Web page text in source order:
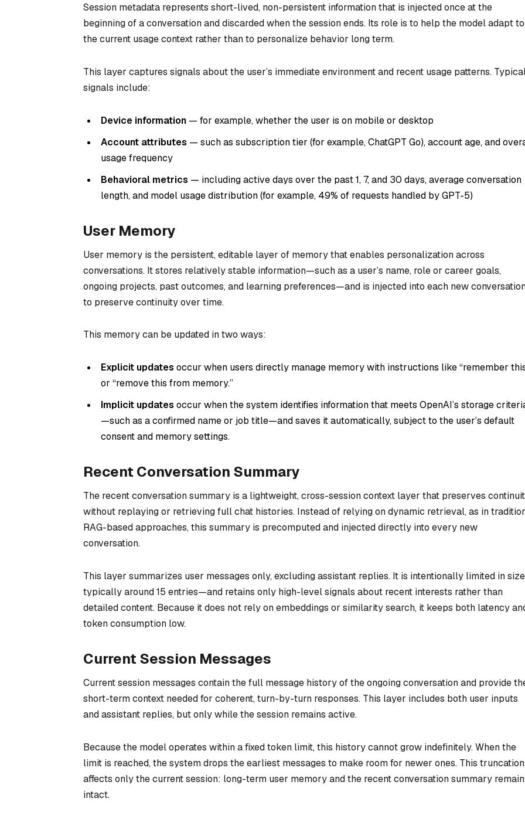
Session metadata represents short-lived, non-persistent information that is injected once at the
beginning of a conversation and discarded when the session ends. Its role is to help the model adapt to
the current usage context rather than to personalize behavior long term.
This layer captures signals about the user’s immediate environment and recent usage patterns.
signals include:
Device information — for example, whether the user is on mobile or desktop
Account attributes — such as subscription tier (for example, ChatGPT Go), account age, and
usage frequency
Behavioral metrics — including active days over the past 1, 7, and 30 days, average conversation
length, and model usage distribution (for example, 49% of requests handled by GPT-5)
User Memory
User memory is the persistent, editable layer of memory that enables personalization across
conversations. It stores relatively stable information—such as a user’s name, role or career goals,
ongoing projects, past outcomes, and learning preferences—and is injected into each new
to preserve continuity over time.
This memory can be updated in two ways:
Explicit updates occur when users directly manage memory with instructions like “remember
or “remove this from memory.”
Implicit updates occur when the system identifies information that meets OpenAI’s storage
—such as a confirmed name or job title—and saves it automatically, subject to the user’s default
consent and memory settings.
Recent Conversation Summary
The recent conversation summary is a lightweight, cross-session context layer that preserves
without replaying or retrieving full chat histories. Instead of relying on dynamic retrieval, as in
RAG-based approaches, this summary is precomputed and injected directly into every new
conversation.
This layer summarizes user messages only, excluding assistant replies. It is intentionally limited in
typically around 15 entries—and retains only high-level signals about recent interests rather than
detailed content. Because it does not rely on embeddings or similarity search, it keeps both latency
token consumption low.
Current Session Messages
Current session messages contain the full message history of the ongoing conversation and provide
short-term context needed for coherent, turn-by-turn responses. This layer includes both user inputs
and assistant replies, but only while the session remains active.
Because the model operates within a fixed token limit, this history cannot grow indefinitely. When the
limit is reached, the system drops the earliest messages to make room for newer ones. This truncation
affects only the current session: long-term user memory and the recent conversation summary remain
intact.